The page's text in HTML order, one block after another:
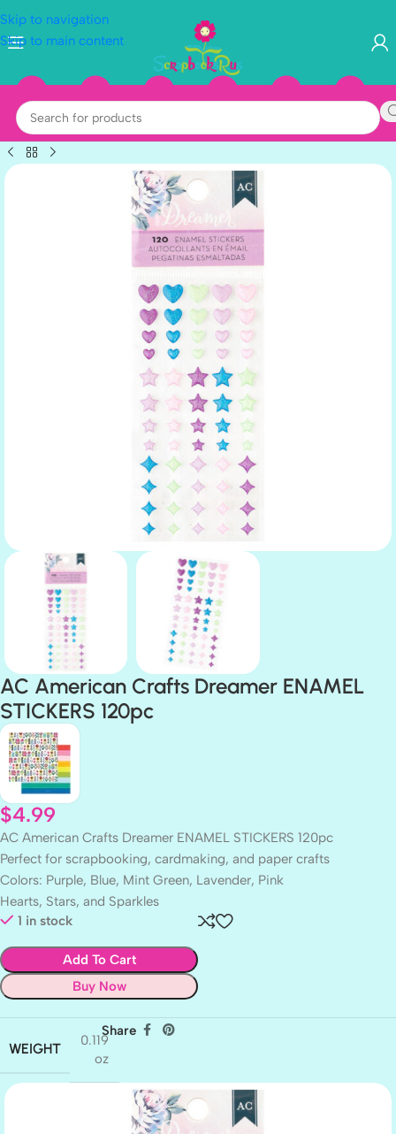
Skip to navigation
Skip to main content
AC American Crafts Dreamer ENAMEL
STICKERS 120pc
$4.99
AC American Crafts Dreamer ENAMEL STICKERS 120pc
Perfect for scrapbooking, cardmaking, and paper crafts
Colors: Purple, Blue, Mint Green, Lavender, Pink
Hearts, Stars, and Sparkles
1 in stock
Add To Cart
Buy Now
WEIGHT
0.119
oz
Share